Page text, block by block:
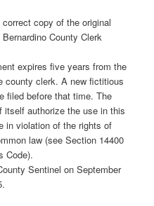
copy of the original
County Clerk
expires five years from the
county clerk. A new fictitious
filed before that time. The
authorize the use in this
in violation of the rights of
law (see Section 14400
Code).
Sentinel on September